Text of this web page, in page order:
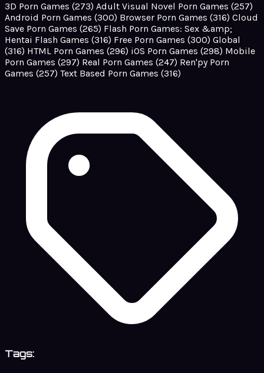
3D Porn Games (273) Adult Visual Novel Porn Games (257)
Android Porn Games (300) Browser Porn Games (316) Cloud
Save Porn Games (265) Flash Porn Games: Sex &amp;
Hentai Flash Games (316) Free Porn Games (300) Global
(316) HTML Porn Games (296) iOS Porn Games (298) Mobile
Porn Games (297) Real Porn Games (247) Ren'py Porn
Games (257) Text Based Porn Games (316)
Tags: